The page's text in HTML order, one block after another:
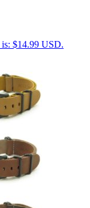
$14.99 USD.